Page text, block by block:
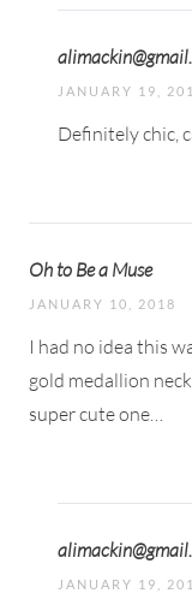
JANUARY 19,
Definitely chic,
Oh to Be a Muse
JANUARY 10, 2018
I had no idea this
gold medallion
super cute one…
JANUARY 19,